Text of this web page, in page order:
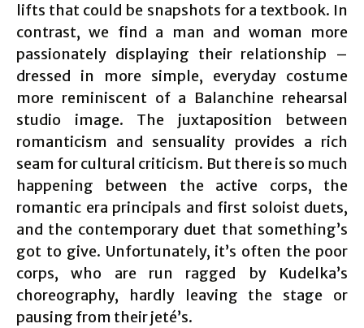
lifts that could be snapshots for a textbook. In
contrast, we find a man and woman more
passionately displaying their relationship –
dressed in more simple, everyday costume
more reminiscent of a Balanchine rehearsal
studio image. The juxtaposition between
romanticism and sensuality provides a rich
seam for cultural criticism. But there is so much
happening between the active corps, the
romantic era principals and first soloist duets,
and the contemporary duet that something’s
got to give. Unfortunately, it’s often the poor
corps, who are run ragged by Kudelka’s
choreography, hardly leaving the stage or
pausing from their jeté’s.